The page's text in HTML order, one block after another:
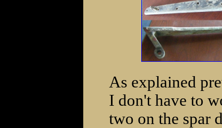
As explained
I don't have to
two on the spar